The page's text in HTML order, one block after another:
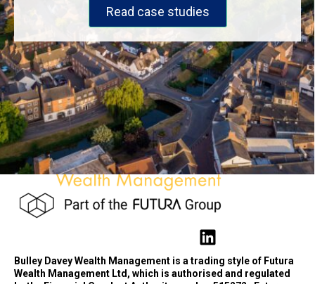
Read case studies
Bulley Davey Wealth Management is a trading style of Futura
Wealth Management Ltd, which is authorised and regulated